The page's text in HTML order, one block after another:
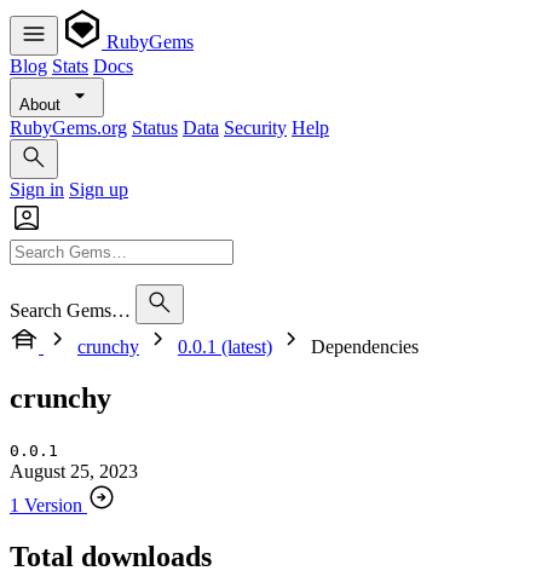
RubyGems
Blog Stats Docs
About
RubyGems.org Status Data Security Help
Sign in Sign up
Search Gems…
crunchy
0.0.1 (latest) Dependencies
crunchy
0.0.1
August 25, 2023
1 Version
Total downloads